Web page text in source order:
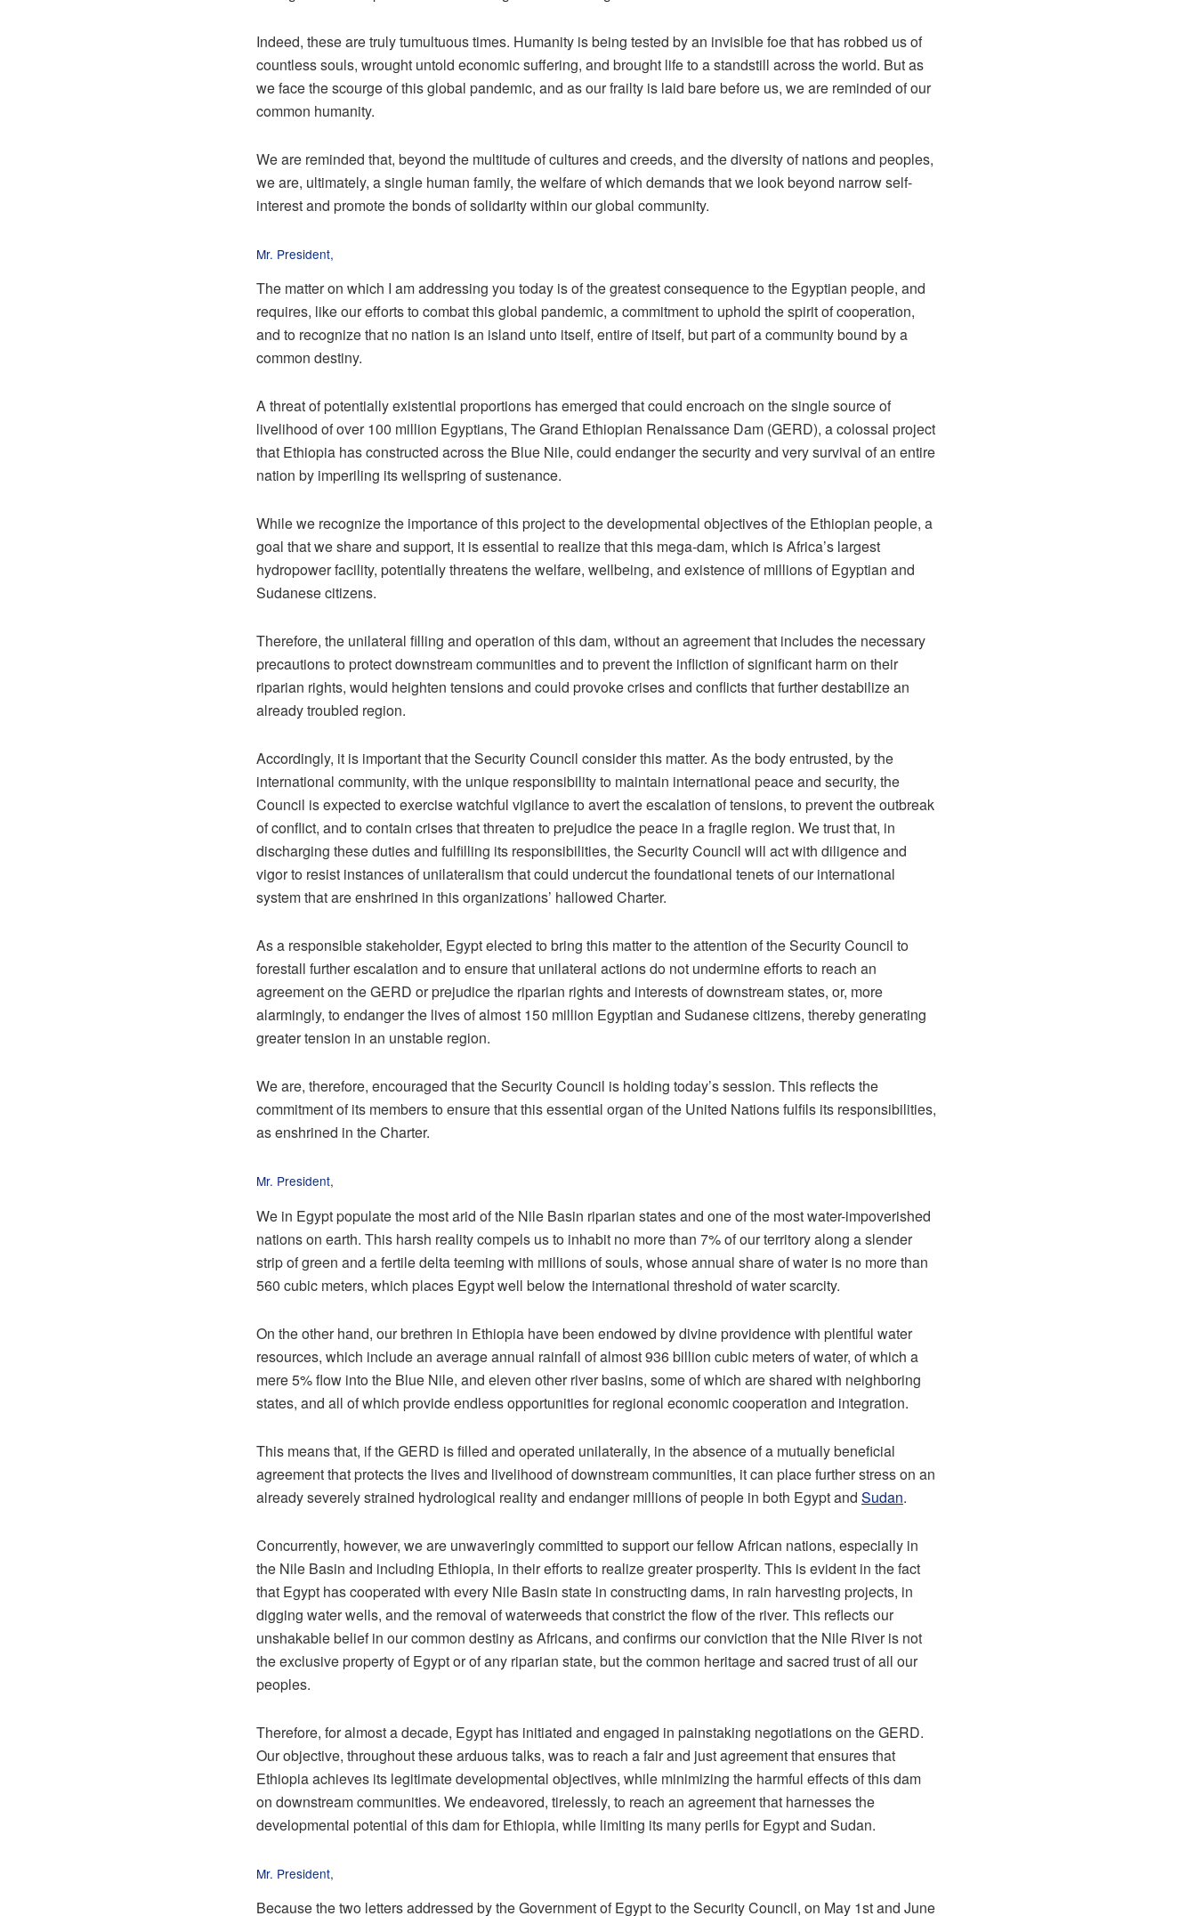
Indeed, these are truly tumultuous times. Humanity is being tested by an invisible foe that has robbed us of
countless souls, wrought untold economic suffering, and brought life to a standstill across the world. But as
we face the scourge of this global pandemic, and as our frailty is laid bare before us, we are reminded of our
common humanity.
We are reminded that, beyond the multitude of cultures and creeds, and the diversity of nations and peoples,
we are, ultimately, a single human family, the welfare of which demands that we look beyond narrow self-
interest and promote the bonds of solidarity within our global community.
Mr. President,
The matter on which I am addressing you today is of the greatest consequence to the Egyptian people, and
requires, like our efforts to combat this global pandemic, a commitment to uphold the spirit of cooperation,
and to recognize that no nation is an island unto itself, entire of itself, but part of a community bound by a
common destiny.
A threat of potentially existential proportions has emerged that could encroach on the single source of
livelihood of over 100 million Egyptians, The Grand Ethiopian Renaissance Dam (GERD), a colossal project
that Ethiopia has constructed across the Blue Nile, could endanger the security and very survival of an entire
nation by imperiling its wellspring of sustenance.
While we recognize the importance of this project to the developmental objectives of the Ethiopian people, a
goal that we share and support, it is essential to realize that this mega-dam, which is Africa’s largest
hydropower facility, potentially threatens the welfare, wellbeing, and existence of millions of Egyptian and
Sudanese citizens.
Therefore, the unilateral filling and operation of this dam, without an agreement that includes the necessary
precautions to protect downstream communities and to prevent the infliction of significant harm on their
riparian rights, would heighten tensions and could provoke crises and conflicts that further destabilize an
already troubled region.
Accordingly, it is important that the Security Council consider this matter. As the body entrusted, by the
international community, with the unique responsibility to maintain international peace and security, the
Council is expected to exercise watchful vigilance to avert the escalation of tensions, to prevent the outbreak
of conflict, and to contain crises that threaten to prejudice the peace in a fragile region. We trust that, in
discharging these duties and fulfilling its responsibilities, the Security Council will act with diligence and
vigor to resist instances of unilateralism that could undercut the foundational tenets of our international
system that are enshrined in this organizations’ hallowed Charter.
As a responsible stakeholder, Egypt elected to bring this matter to the attention of the Security Council to
forestall further escalation and to ensure that unilateral actions do not undermine efforts to reach an
agreement on the GERD or prejudice the riparian rights and interests of downstream states, or, more
alarmingly, to endanger the lives of almost 150 million Egyptian and Sudanese citizens, thereby generating
greater tension in an unstable region.
We are, therefore, encouraged that the Security Council is holding today’s session. This reflects the
commitment of its members to ensure that this essential organ of the United Nations fulfils its responsibilities,
as enshrined in the Charter.
Mr. President,
We in Egypt populate the most arid of the Nile Basin riparian states and one of the most water-impoverished
nations on earth. This harsh reality compels us to inhabit no more than 7% of our territory along a slender
strip of green and a fertile delta teeming with millions of souls, whose annual share of water is no more than
560 cubic meters, which places Egypt well below the international threshold of water scarcity.
On the other hand, our brethren in Ethiopia have been endowed by divine providence with plentiful water
resources, which include an average annual rainfall of almost 936 billion cubic meters of water, of which a
mere 5% flow into the Blue Nile, and eleven other river basins, some of which are shared with neighboring
states, and all of which provide endless opportunities for regional economic cooperation and integration.
This means that, if the GERD is filled and operated unilaterally, in the absence of a mutually beneficial
agreement that protects the lives and livelihood of downstream communities, it can place further stress on an
already severely strained hydrological reality and endanger millions of people in both Egypt and Sudan.
Concurrently, however, we are unwaveringly committed to support our fellow African nations, especially in
the Nile Basin and including Ethiopia, in their efforts to realize greater prosperity. This is evident in the fact
that Egypt has cooperated with every Nile Basin state in constructing dams, in rain harvesting projects, in
digging water wells, and the removal of waterweeds that constrict the flow of the river. This reflects our
unshakable belief in our common destiny as Africans, and confirms our conviction that the Nile River is not
the exclusive property of Egypt or of any riparian state, but the common heritage and sacred trust of all our
peoples.
Therefore, for almost a decade, Egypt has initiated and engaged in painstaking negotiations on the GERD.
Our objective, throughout these arduous talks, was to reach a fair and just agreement that ensures that
Ethiopia achieves its legitimate developmental objectives, while minimizing the harmful effects of this dam
on downstream communities. We endeavored, tirelessly, to reach an agreement that harnesses the
developmental potential of this dam for Ethiopia, while limiting its many perils for Egypt and Sudan.
Mr. President,
Because the two letters addressed by the Government of Egypt to the Security Council, on May 1st and June